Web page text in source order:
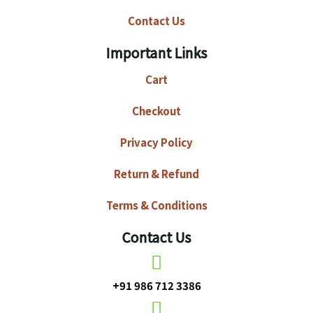
Contact Us
Important Links
Cart
Checkout
Privacy Policy
Return & Refund
Terms & Conditions
Contact Us
+91 986 712 3386